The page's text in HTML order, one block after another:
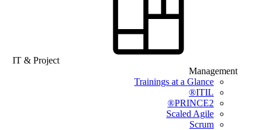
IT & Project
Management
Trainings at a Glance
ITIL®
PRINCE2®
Scaled Agile
Scrum